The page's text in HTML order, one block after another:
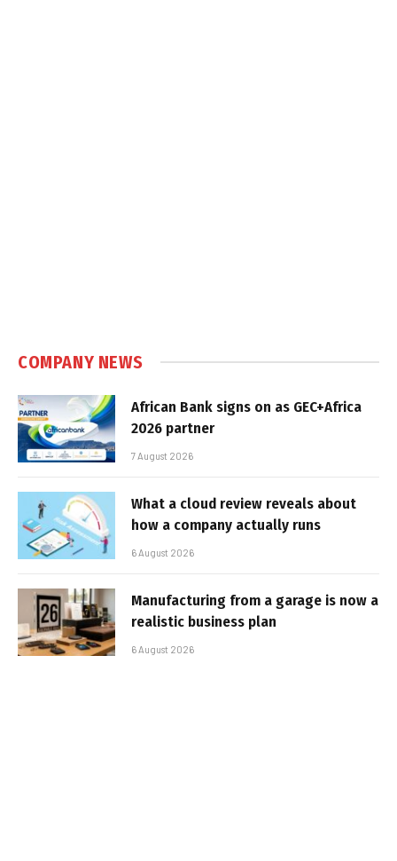
COMPANY NEWS
African Bank signs on as GEC+Africa
2026 partner
7 August 2026
What a cloud review reveals about
how a company actually runs
6 August 2026
Manufacturing from a garage is now a
realistic business plan
6 August 2026